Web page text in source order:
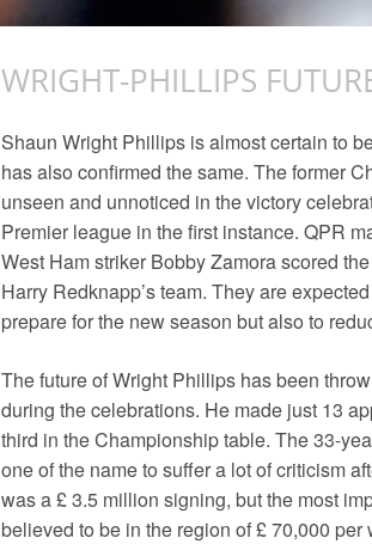
WRIGHT-PHILLIPS
Shaun Wright Phillips is almost certain to
has also confirmed the same. The former
unseen and unnoticed in the victory
Premier league in the first instance. QPR
West Ham striker Bobby Zamora scored
Harry Redknapp’s team. They are
prepare for the new season but also to
The future of Wright Phillips has been
during the celebrations. He made just 13
third in the Championship table. The 33-
one of the name to suffer a lot of criticism
was a £ 3.5 million signing, but the most
believed to be in the region of £ 70,000 per